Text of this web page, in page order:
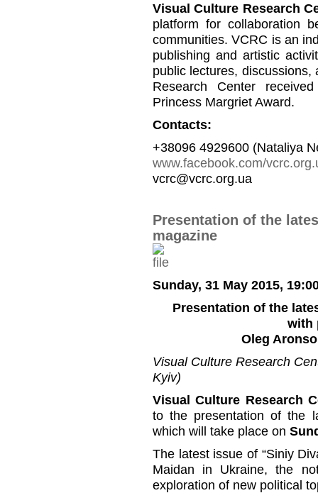
Visual Culture Research
platform for collaboration
communities. VCRC is an
publishing and artistic
public lectures,
Research Center
Princess Margriet Award.
Contacts:
+38096 4929600 (Nataliya
www.facebook.com/
vcrc@vcrc.org.ua
Presentation of the
magazine
Sunday, 31 May 2015,
Presentation of the
with
Oleg
Visual Culture Research
Kyiv)
Visual Culture Research
to the presentation of the
which will take place on
The latest issue of “Siniy
Maidan in Ukraine, the
exploration of new political